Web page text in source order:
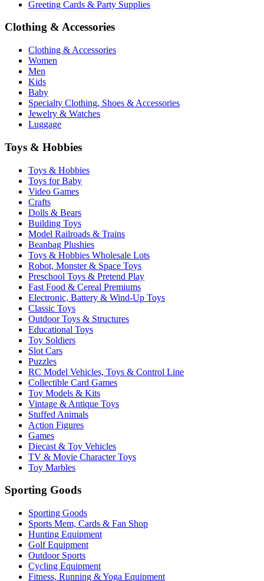
Greeting Cards & Party Supplies
Clothing & Accessories
Clothing & Accessories
Women
Men
Kids
Baby
Specialty Clothing, Shoes & Accessories
Jewelry & Watches
Luggage
Toys & Hobbies
Toys & Hobbies
Toys for Baby
Video Games
Crafts
Dolls & Bears
Building Toys
Model Railroads & Trains
Beanbag Plushies
Toys & Hobbies Wholesale Lots
Robot, Monster & Space Toys
Preschool Toys & Pretend Play
Fast Food & Cereal Premiums
Electronic, Battery & Wind-Up Toys
Classic Toys
Outdoor Toys & Structures
Educational Toys
Toy Soldiers
Slot Cars
Puzzles
RC Model Vehicles, Toys & Control Line
Collectible Card Games
Toy Models & Kits
Vintage & Antique Toys
Stuffed Animals
Action Figures
Games
Diecast & Toy Vehicles
TV & Movie Character Toys
Toy Marbles
Sporting Goods
Sporting Goods
Sports Mem, Cards & Fan Shop
Hunting Equipment
Golf Equipment
Outdoor Sports
Cycling Equipment
Fitness, Running & Yoga Equipment